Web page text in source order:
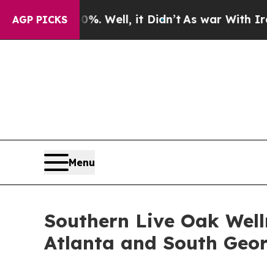
AGP PICKS
Well, it Didn’tAs war With Iran Drove oil
Menu
Southern Live Oak
Atlanta and South